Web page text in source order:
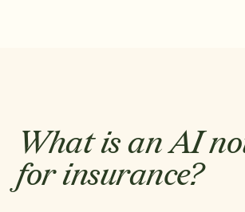
What is an AI
for insurance?